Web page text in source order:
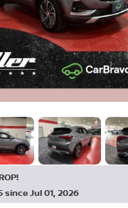
since Jul 01, 2026